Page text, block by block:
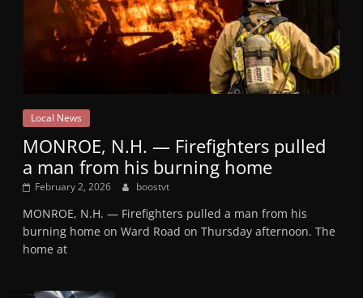
Local News
MONROE, N.H. — Firefighters pulled
a man from his burning home
February 2, 2026 boostvt
MONROE, N.H. — Firefighters pulled a man from his
burning home on Ward Road on Thursday afternoon. The
home at